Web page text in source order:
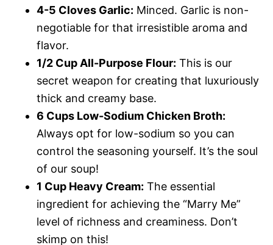
4-5 Cloves Garlic: Minced. Garlic is non-
negotiable for that irresistible aroma and
flavor.
1/2 Cup All-Purpose Flour: This is our
secret weapon for creating that luxuriously
thick and creamy base.
6 Cups Low-Sodium Chicken Broth:
Always opt for low-sodium so you can
control the seasoning yourself. It’s the soul
of our soup!
1 Cup Heavy Cream: The essential
ingredient for achieving the “Marry Me”
level of richness and creaminess. Don’t
skimp on this!